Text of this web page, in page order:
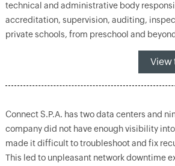
technical and administrative body
accreditation, supervision, auditing,
private schools, from preschool and
View
Connect S.P.A. has two data centers and
company did not have enough visibility
made it difficult to troubleshoot and fix
This led to unpleasant network downtime